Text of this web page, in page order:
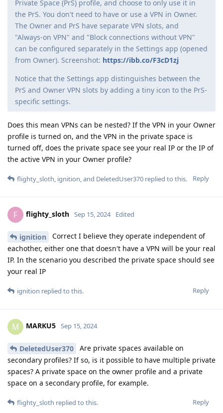
Private Space (PrS) profile, and choose to only use it in
the PrS. You don't need to have or use a VPN in Owner.
The Owner and PrS have separate VPN slots, and
"Always-on VPN" and "Block connections without VPN"
can be configured separately in the Settings app (opened
from Owner). Screenshot: https://ibb.co/F3cD1zj
Notice that the Settings app distinguishes between the
PrS and Owner VPN slots by adding a tiny icon to the PrS-
specific settings.
Does this mean VPNs can be nested? If the VPN in your Owner
profile is turned on, and the VPN in the private space is
turned off, does the private space see your real IP or the IP of
the active VPN in your Owner profile?
Reply
flighty_sloth, ignition, and DeletedUser370 replied to this.
F flighty_sloth Sep 15, 2024 Edited
ignition
Correct I believe they operate independent of
eachother, either one that doesn't have a VPN will be your real
IP. In the scenario you described the private space should see
your real IP
Reply
ignition replied to this.
M MARKU5 Sep 15, 2024
DeletedUser370
Are private spaces available on
secondary profiles? If so, is it possible to have multiple private
spaces? A private space on the owner profile and a private
space on a secondary profile, for example.
Reply
flighty_sloth replied to this.